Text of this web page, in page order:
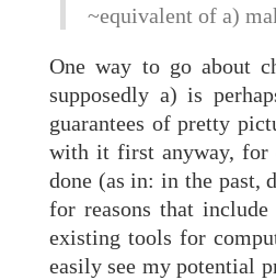
~equivalent of a)
One way to go about
supposedly a) is
guarantees of pretty
with it first anyway, for
done (as in: in the past,
for reasons that
existing tools for
easily see my potential